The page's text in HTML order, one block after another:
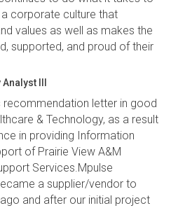
corporate culture that
values as well as makes the
supported, and proud of their
III
letter in good
& Technology, as a result
in providing Information
of Prairie View A&M
Services.Mpulse
a supplier/vendor to
and after our initial project